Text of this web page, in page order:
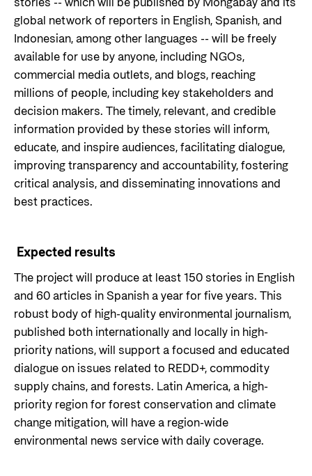
global network of reporters in English, Spanish, and
Indonesian, among other languages -- will be freely
available for use by anyone, including NGOs,
commercial media outlets, and blogs, reaching
millions of people, including key stakeholders and
decision makers. The timely, relevant, and credible
information provided by these stories will inform,
educate, and inspire audiences, facilitating dialogue,
improving transparency and accountability, fostering
critical analysis, and disseminating innovations and
best practices.
Expected results
The project will produce at least 150 stories in English
and 60 articles in Spanish a year for five years. This
robust body of high-quality environmental journalism,
published both internationally and locally in high-
priority nations, will support a focused and educated
dialogue on issues related to REDD+, commodity
supply chains, and forests. Latin America, a high-
priority region for forest conservation and climate
change mitigation, will have a region-wide
environmental news service with daily coverage.